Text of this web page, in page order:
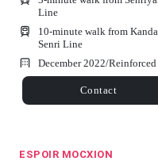
Line
10-minute walk from
Senri Line
December 2022/
Contact
ESPOIR MOCXION